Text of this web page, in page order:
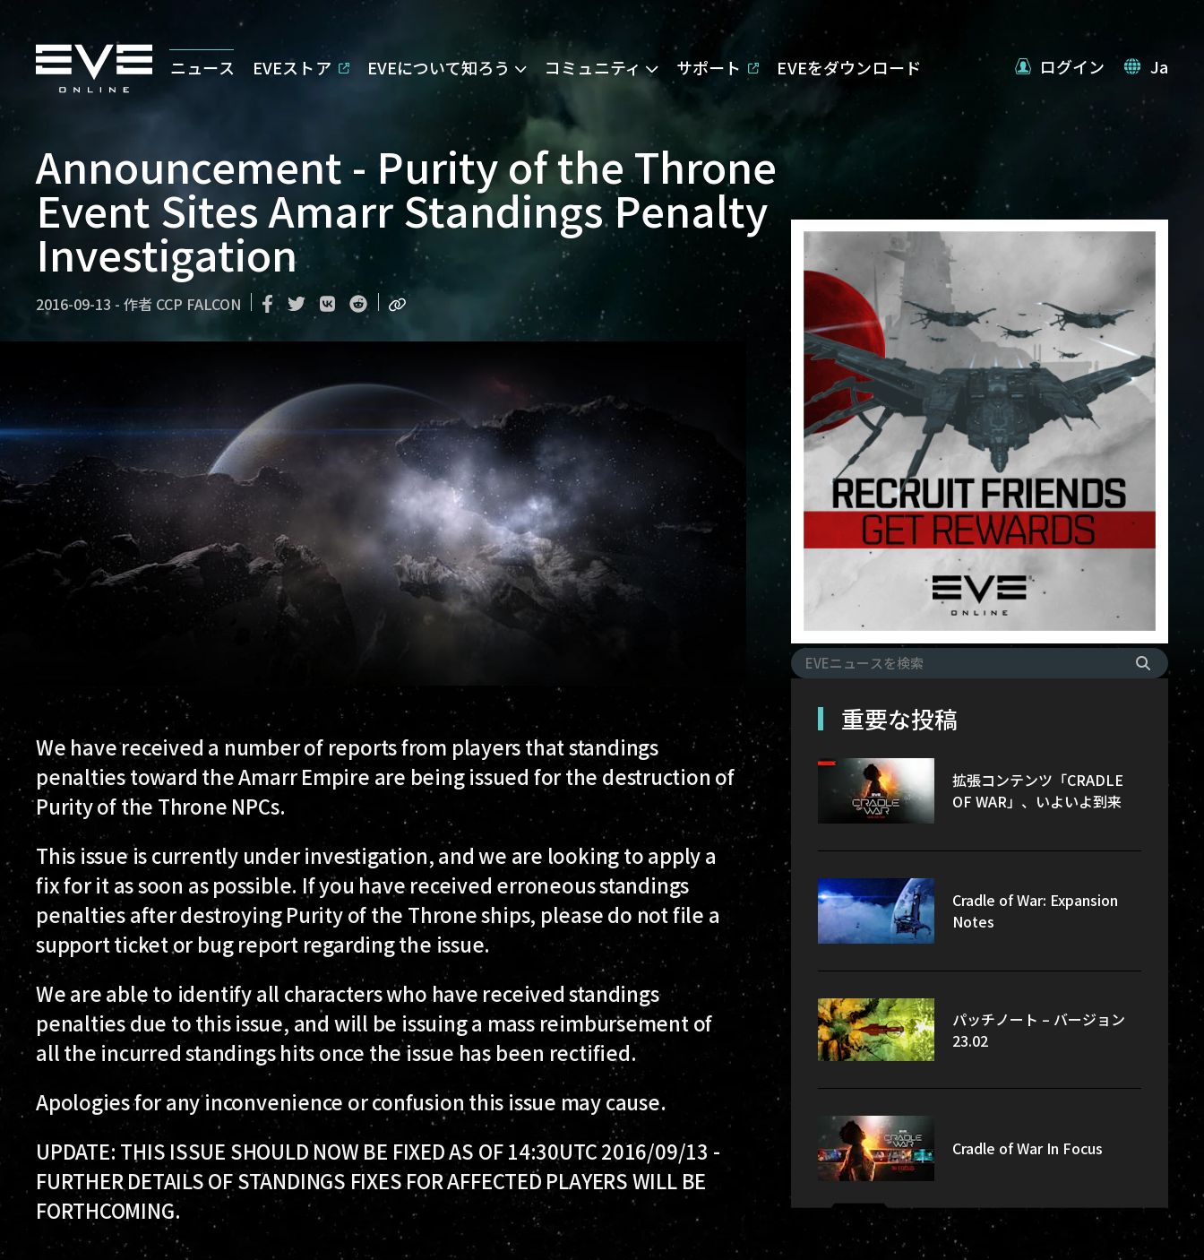
ニュース EVEストア EVEについて知ろう コミュニティ サポート EVEをダウンロード ログイン Ja
Announcement - Purity of the Throne
Event Sites Amarr Standings Penalty
Investigation
2016-09-13 - 作者 CCP FALCON
We have received a number of reports from players that standings
penalties toward the Amarr Empire are being issued for the destruction of
Purity of the Throne NPCs.
This issue is currently under investigation, and we are looking to apply a
fix for it as soon as possible. If you have received erroneous standings
penalties after destroying Purity of the Throne ships, please do not file a
support ticket or bug report regarding the issue.
We are able to identify all characters who have received standings
penalties due to this issue, and will be issuing a mass reimbursement of
all the incurred standings hits once the issue has been rectified.
Apologies for any inconvenience or confusion this issue may cause.
UPDATE: THIS ISSUE SHOULD NOW BE FIXED AS OF 14:30UTC 2016/09/13 -
FURTHER DETAILS OF STANDINGS FIXES FOR AFFECTED PLAYERS WILL BE
FORTHCOMING.
重要な投稿
拡張コンテンツ「CRADLE
OF WAR」、いよいよ到来
Cradle of War: Expansion
Notes
パッチノート – バージョン
23.02
Cradle of War In Focus